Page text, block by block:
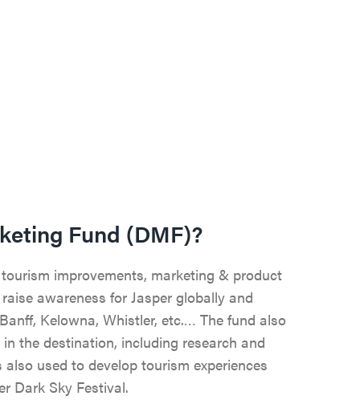
Fund (DMF)?
improvements, marketing & product
awareness for Jasper globally and
Kelowna, Whistler, etc.… The fund also
the destination, including research and
used to develop tourism experiences
Dark Sky Festival.